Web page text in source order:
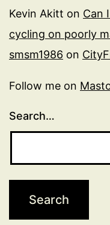
Kevin Akitt on Can
cycling on poorly
smsm1986 on
Follow me on
Search…